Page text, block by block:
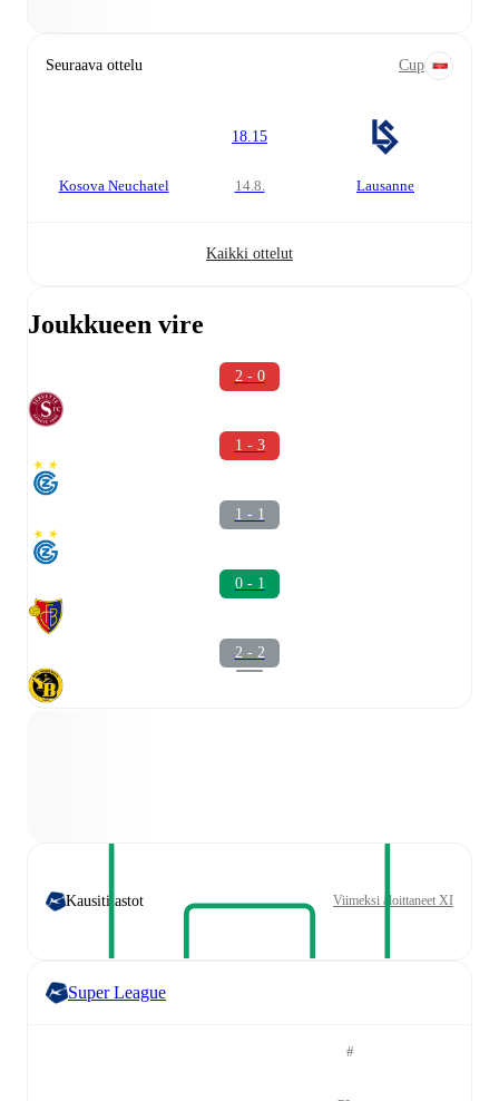
Seuraava ottelu Cup
Kosova Neuchatel
18.15
14.8. Lausanne
Kaikki ottelut
Joukkueen vire
2 - 0
1 - 3
1 - 1
0 - 1
2 - 2
Kausitilastot Viimeksi aloittaneet XI
Super League
#